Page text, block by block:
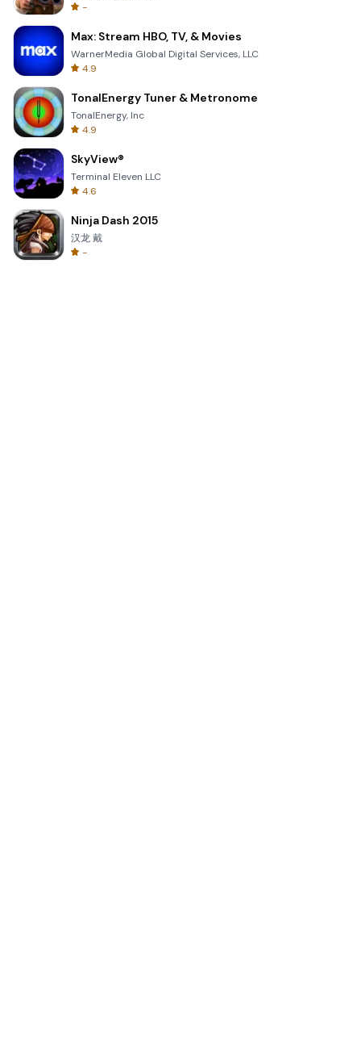
-
Max: Stream HBO, TV, & Movies
WarnerMedia Global Digital Services, LLC
4.9
TonalEnergy Tuner & Metronome
TonalEnergy, Inc
4.9
SkyView®
Terminal Eleven LLC
4.6
Ninja Dash 2015
汉龙 戴
-